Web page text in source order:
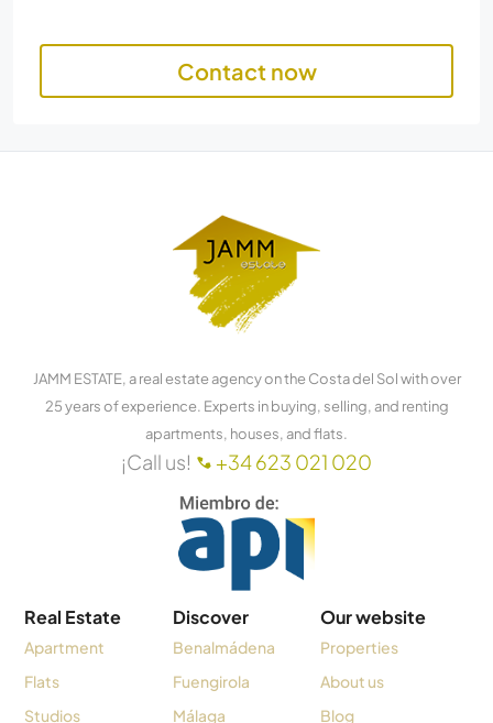
Contact now
JAMM ESTATE, a real estate agency on the Costa del Sol with over
25 years of experience. Experts in buying, selling, and renting
apartments, houses, and flats.
¡Call us! +34 623 021 020
Real Estate
Apartment
Flats
Studios
Discover
Benalmádena
Fuengirola
Málaga
Our website
Properties
About us
Blog